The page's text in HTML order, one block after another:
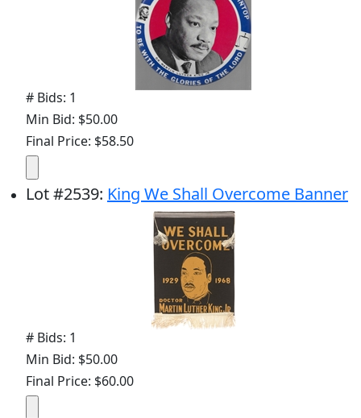
# Bids: 1
Min Bid: $50.00
Final Price: $58.50
Lot#2539: King We Shall Overcome Banner
# Bids: 1
Min Bid: $50.00
Final Price: $60.00